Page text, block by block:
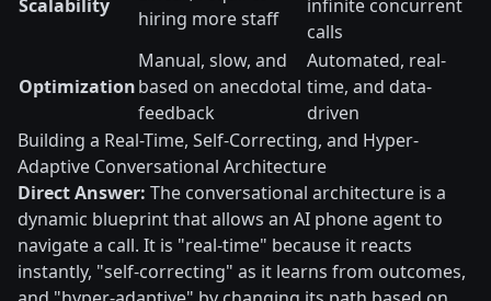
Scalability
hiring more staff
infinite concurrent
calls
Optimization
Manual, slow, and
based on anecdotal
feedback
Automated, real-
time, and data-
driven
Building a Real-Time, Self-Correcting, and Hyper-
Adaptive Conversational Architecture
Direct Answer: The conversational architecture is a
dynamic blueprint that allows an AI phone agent to
navigate a call. It is "real-time" because it reacts
instantly, "self-correcting" as it learns from outcomes,